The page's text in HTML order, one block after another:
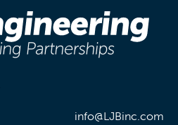
info@LJBinc.com